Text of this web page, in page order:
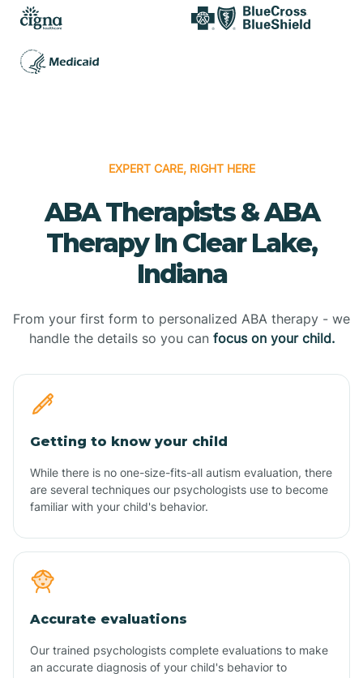
EXPERT CARE, RIGHT HERE
ABA Therapists & ABA
Therapy In Clear Lake,
Indiana
From your first form to personalized ABA therapy - we
handle the details so you can focus on your child.
Getting to know your child
While there is no one-size-fits-all autism evaluation, there
are several techniques our psychologists use to become
familiar with your child's behavior.
Accurate evaluations
Our trained psychologists complete evaluations to make
an accurate diagnosis of your child's behavior to